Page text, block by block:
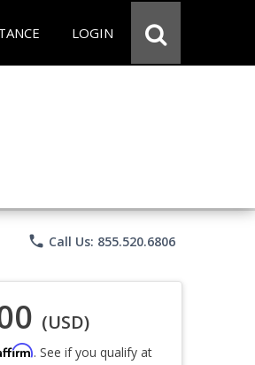
LOGIN
phone Call Us: 855.520.6806
(USD)
. See if you qualify at